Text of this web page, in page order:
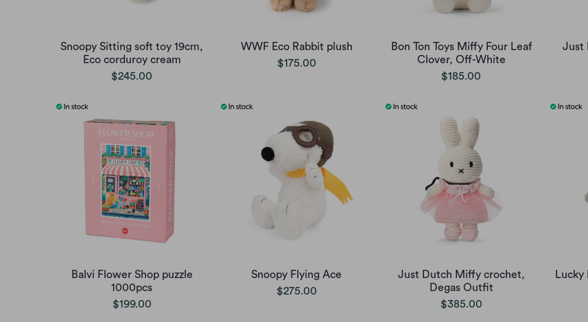
Snoopy Sitting soft toy 19cm,
Eco corduroy cream
$245.00
WWF Eco Rabbit plush
$175.00
Bon Ton Toys Miffy Four Leaf
Clover, Off-White
$185.00
Just
Balvi Flower Shop puzzle
1000pcs
$199.00
Snoopy Flying Ace
$275.00
Just Dutch Miffy crochet,
Degas Outfit
$385.00